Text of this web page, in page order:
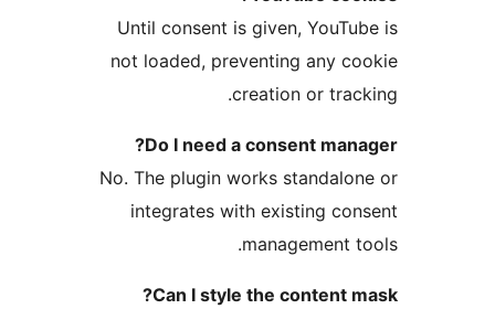
Until consent is given,
not loaded, preventing any
creation or
Do I need a consent
No. The plugin works
integrates with existing
Can I style the content